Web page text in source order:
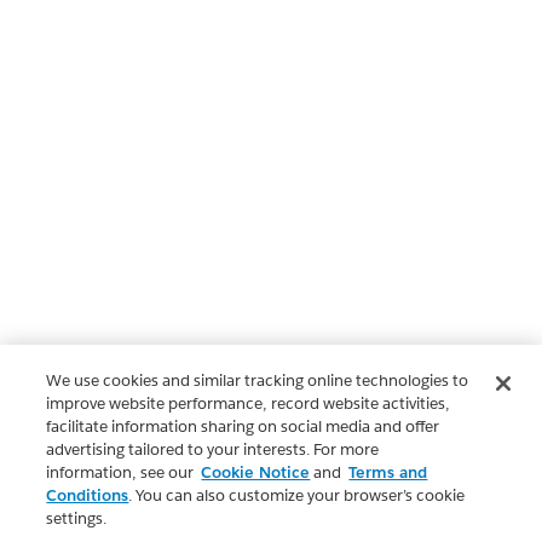
We use cookies and similar tracking online technologies to
improve website performance, record website activities,
facilitate information sharing on social media and offer
advertising tailored to your interests. For more
information, see our Cookie Notice and Terms and
Conditions. You can also customize your browser’s cookie
settings.